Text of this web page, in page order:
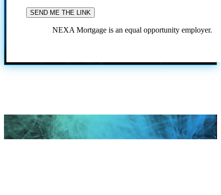
NEXA Mortgage is an equal opportunity employer.